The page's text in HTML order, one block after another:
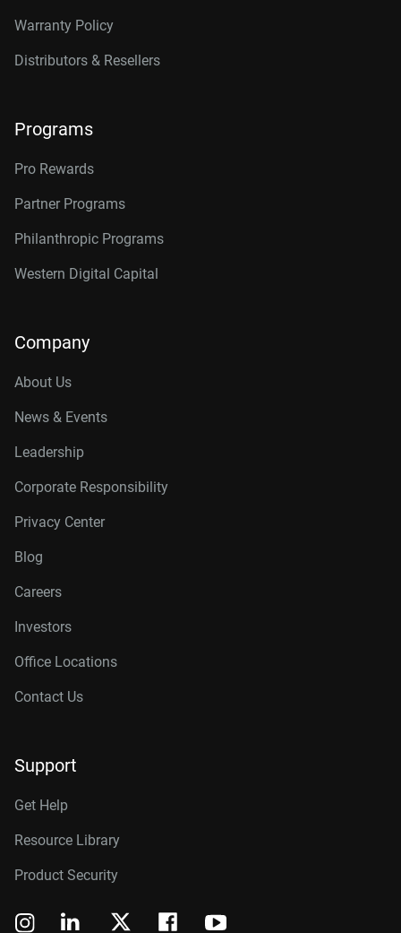
Warranty Policy
Distributors & Resellers
Programs
Pro Rewards
Partner Programs
Philanthropic Programs
Western Digital Capital
Company
About Us
News & Events
Leadership
Corporate Responsibility
Privacy Center
Blog
Careers
Investors
Office Locations
Contact Us
Support
Get Help
Resource Library
Product Security